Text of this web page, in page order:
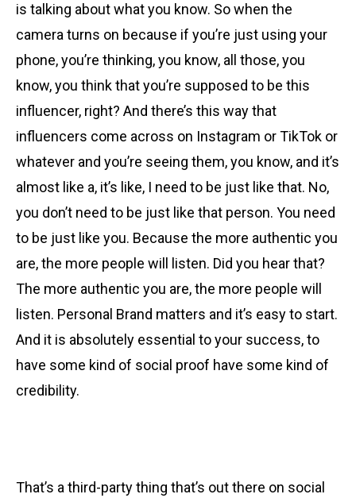
is talking about what you know. So when the
camera turns on because if you’re just using your
phone, you’re thinking, you know, all those, you
know, you think that you’re supposed to be this
influencer, right? And there’s this way that
influencers come across on Instagram or TikTok or
whatever and you’re seeing them, you know, and it’s
almost like a, it’s like, I need to be just like that. No,
you don’t need to be just like that person. You need
to be just like you. Because the more authentic you
are, the more people will listen. Did you hear that?
The more authentic you are, the more people will
listen. Personal Brand matters and it’s easy to start.
And it is absolutely essential to your success, to
have some kind of social proof have some kind of
credibility.
That’s a third-party thing that’s out there on social